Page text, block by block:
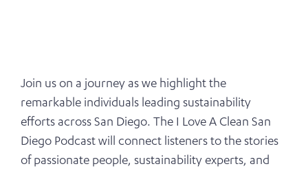
Join us on a journey as we highlight the
remarkable individuals leading sustainability
efforts across San Diego. The I Love A Clean San
Diego Podcast will connect listeners to the stories
of passionate people, sustainability experts, and